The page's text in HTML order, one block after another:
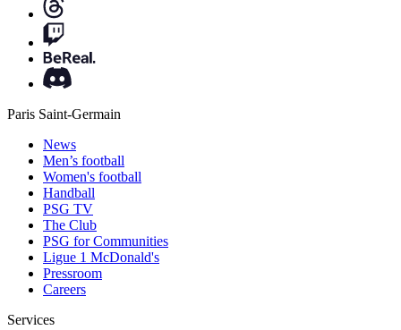
Paris Saint-Germain
News
Men’s football
Women's football
Handball
PSG TV
The Club
PSG for Communities
Ligue 1 McDonald's
Pressroom
Careers
Services